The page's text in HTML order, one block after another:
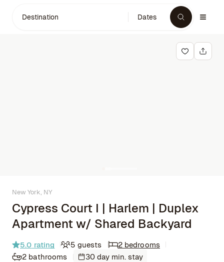
Destination Dates
New York, NY
Cypress Court I | Harlem | Duplex
Apartment w/ Shared Backyard
5.0 rating 5 guests
2 bedrooms
2 bathrooms
30 day min. stay